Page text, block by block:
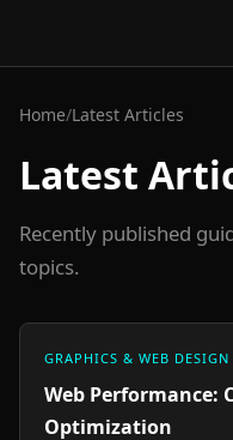
Home/Latest Articles
Latest
Recently published
topics.
GRAPHICS & WEB DESIGN
Web Performance:
Optimization